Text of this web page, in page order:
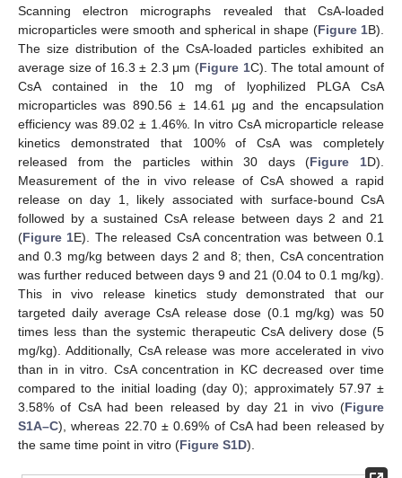
Scanning electron micrographs revealed that CsA-loaded
microparticles were smooth and spherical in shape (Figure 1B).
The size distribution of the CsA-loaded particles exhibited an
average size of 16.3 ± 2.3 μm (Figure 1C). The total amount of
CsA contained in the 10 mg of lyophilized PLGA CsA
microparticles was 890.56 ± 14.61 μg and the encapsulation
efficiency was 89.02 ± 1.46%. In vitro CsA microparticle release
kinetics demonstrated that 100% of CsA was completely
released from the particles within 30 days (Figure 1D).
Measurement of the in vivo release of CsA showed a rapid
release on day 1, likely associated with surface-bound CsA
followed by a sustained CsA release between days 2 and 21
(Figure 1E). The released CsA concentration was between 0.1
and 0.3 mg/kg between days 2 and 8; then, CsA concentration
was further reduced between days 9 and 21 (0.04 to 0.1 mg/kg).
This in vivo release kinetics study demonstrated that our
targeted daily average CsA release dose (0.1 mg/kg) was 50
times less than the systemic therapeutic CsA delivery dose (5
mg/kg). Additionally, CsA release was more accelerated in vivo
than in in vitro. CsA concentration in KC decreased over time
compared to the initial loading (day 0); approximately 57.97 ±
3.58% of CsA had been released by day 21 in vivo (Figure
S1A–C), whereas 22.70 ± 0.69% of CsA had been released by
the same time point in vitro (Figure S1D).